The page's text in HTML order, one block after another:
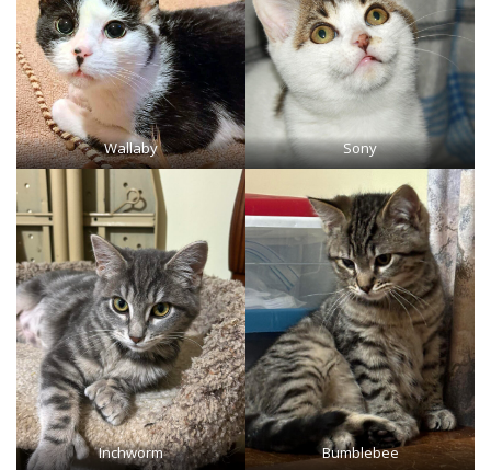
Wallaby Sony
Inchworm Bumblebee